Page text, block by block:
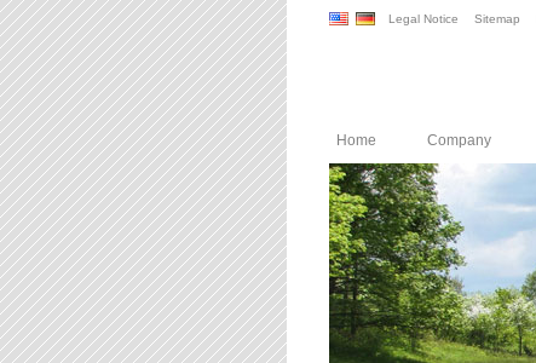
Legal Notice Sitemap
Home Company